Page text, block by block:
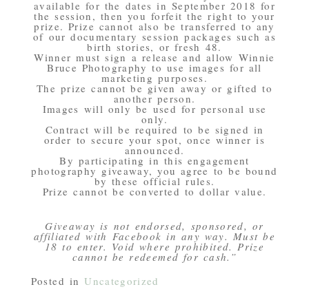
available for the dates in September 2018 for
the session, then you forfeit the right to your
prize. Prize cannot also be transferred to any
of our documentary session packages such as
birth stories, or fresh 48.
Winner must sign a release and allow Winnie
Bruce Photography to use images for all
marketing purposes.
The prize cannot be given away or gifted to
another person.
Images will only be used for personal use
only.
Contract will be required to be signed in
order to secure your spot, once winner is
announced.
By participating in this engagement
photography giveaway, you agree to be bound
by these official rules.
Prize cannot be converted to dollar value.
Giveaway is not endorsed, sponsored, or
affiliated with Facebook in any way. Must be
18 to enter. Void where prohibited. Prize
cannot be redeemed for cash.”
Posted in Uncategorized